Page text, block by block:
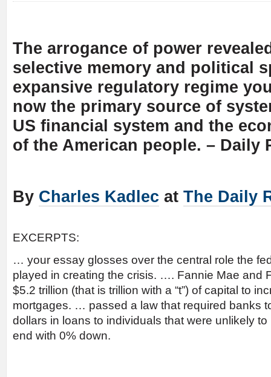
The arrogance of power
selective memory and political
expansive regulatory regime
now the primary source of
US financial system and the
of the American people. – Daily
By Charles Kadlec at The Daily
EXCERPTS:
… your essay glosses over the central role the
played in creating the crisis. …. Fannie Mae and
$5.2 trillion (that is trillion with a “t”) of capital to
mortgages. … passed a law that required banks
dollars in loans to individuals that were unlikely
end with 0% down.